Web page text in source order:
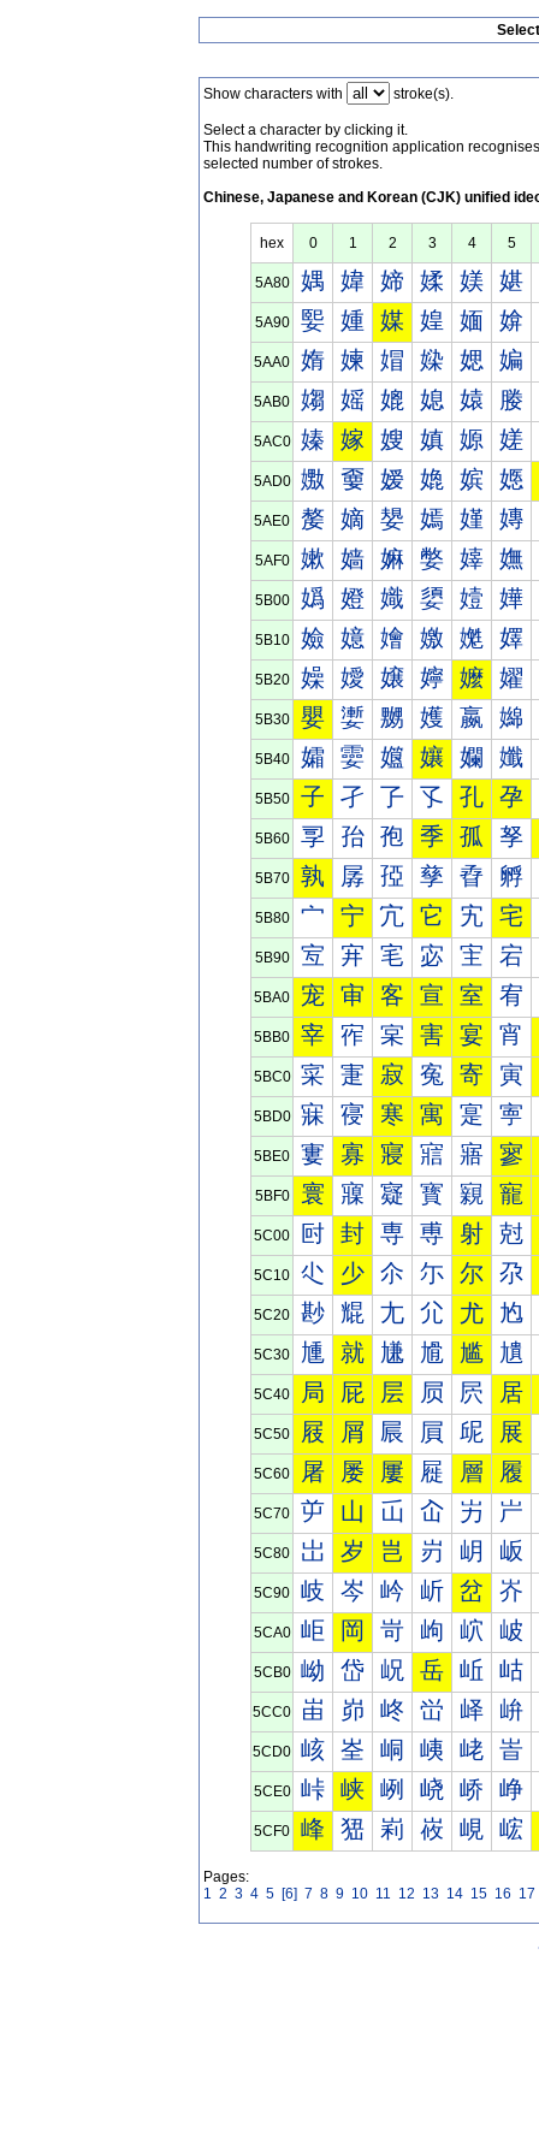
Show characters with stroke(s).
Select a character by clicking it.
This handwriting recognition application
selected number of strokes.
Chinese, Japanese and Korean (CJK) unified
hex 0 1 2 3 4 5
5A80 媀 媁 媂 媃 媄 媅
5A90 媐 媑 媒 媓 媔 媕
5AA0 媠 媡 媢 媣 媤 媥
5AB0 媰 媱 媲 媳 媴 媵
5AC0 嫀 嫁 嫂 嫃 嫄 嫅
5AD0 嫐 嫑 嫒 嫓 嫔 嫕
5AE0 嫠 嫡 嫢 嫣 嫤 嫥
5AF0 嫰 嫱 嫲 嫳 嫴 嫵
5B00 嬀 嬁 嬂 嬃 嬄 嬅
5B10 嬐 嬑 嬒 嬓 嬔 嬕
5B20 嬠 嬡 嬢 嬣 嬤 嬥
5B30 嬰 嬱 嬲 嬳 嬴 嬵
5B40 孀 孁 孂 孃 孄 孅
5B50 子 孑 孒 孓 孔 孕
5B60 孠 孡 孢 季 孤 孥
5B70 孰 孱 孲 孳 孴 孵
5B80 宀 宁 宂 它 宄 宅
5B90 宐 宑 宒 宓 宔 宕
5BA0 宠 审 客 宣 室 宥
5BB0 宰 宱 宲 害 宴 宵
5BC0 寀 寁 寂 寃 寄 寅
5BD0 寐 寑 寒 寓 寔 寕
5BE0 寠 寡 寢 寣 寤 寥
5BF0 寰 寱 寲 寳 寴 寵
5C00 尀 封 専 尃 射 尅
5C10 尐 少 尒 尓 尔 尕
5C20 尠 尡 尢 尣 尤 尥
5C30 尰 就 尲 尳 尴 尵
5C40 局 屁 层 屃 屄 居
5C50 屐 屑 屒 屓 屔 展
5C60 屠 屡 屢 屣 層 履
5C70 屰 山 屲 屳 屴 屵
5C80 岀 岁 岂 岃 岄 岅
5C90 岐 岑 岒 岓 岔 岕
5CA0 岠 岡 岢 岣 岤 岥
5CB0 岰 岱 岲 岳 岴 岵
5CC0 峀 峁 峂 峃 峄 峅
5CD0 峐 峑 峒 峓 峔 峕
5CE0 峠 峡 峢 峣 峤 峥
5CF0 峰 峱 峲 峳 峴 峵
Pages:
1 2 3 4 5 [6] 7 8 9 10 11 12 13 14 15 16 17